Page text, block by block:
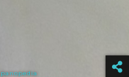
panopedia